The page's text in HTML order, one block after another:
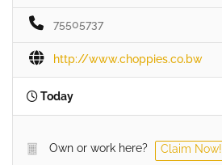
75505737
http://www.choppies.co.bw
Today
Own or work here? Claim Now!